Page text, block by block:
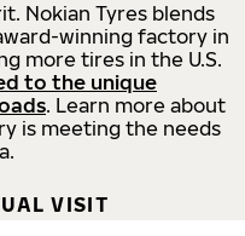
Nokian Tyres blends
winning factory in
more tires in the U.S.
to the unique
. Learn more about
is meeting the needs
VISIT